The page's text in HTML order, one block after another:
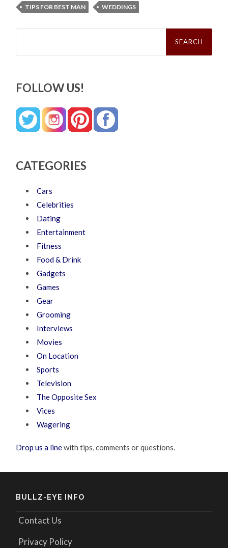
TIPS FOR BEST MAN
WEDDINGS
Search
FOLLOW US!
CATEGORIES
Cars
Celebrities
Dating
Entertainment
Fitness
Food & Drink
Gadgets
Games
Gear
Grooming
Interviews
Movies
On Location
Sports
Television
The Opposite Sex
Vices
Wagering
Drop us a linewith tips, comments or questions.
BULLZ-EYE INFO
Contact Us
Privacy Policy